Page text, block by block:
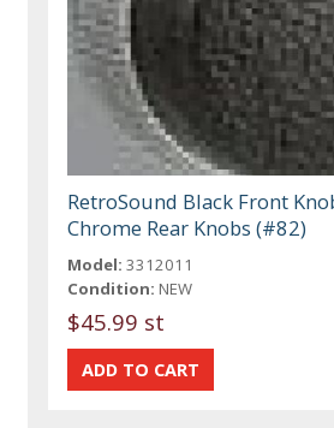
RetroSound Black Front
Chrome Rear Knobs (#82)
Model: 3312011
Condition: NEW
$45.99 st